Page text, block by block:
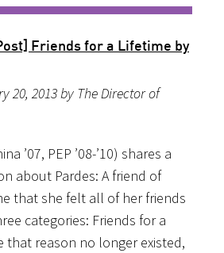
Friends for a Lifetime by
20, 2013 by The Director of
’07, PEP ’08-’10) shares a
about Pardes: A friend of
that she felt all of her friends
categories: Friends for a
that reason no longer existed,